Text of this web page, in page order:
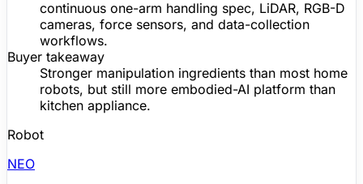
continuous one-arm handling spec, LiDAR, RGB-D
cameras, force sensors, and data-collection
workflows.
Buyer takeaway
Stronger manipulation ingredients than most home
robots, but still more embodied-AI platform than
kitchen appliance.
Robot
NEO